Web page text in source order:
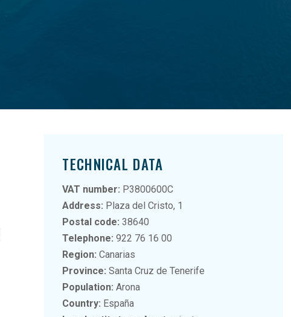
TECHNICAL DATA
VAT number: P3800600C
Address: Plaza del Cristo, 1
Postal code: 38640
Telephone: 922 76 16 00
Region: Canarias
Province:Santa Cruz de Tenerife
Population:Arona
Country: España